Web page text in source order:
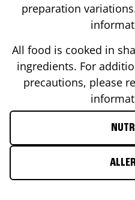
preparation
All food is cooked in
ingredients. For
precautions, please